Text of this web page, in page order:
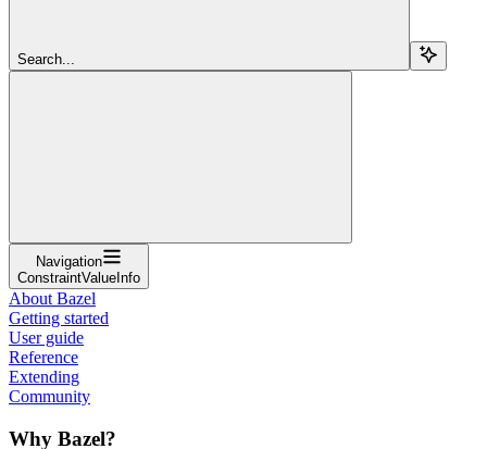
Search...
Navigation
ConstraintValueInfo
About Bazel
Getting started
User guide
Reference
Extending
Community
Why Bazel?